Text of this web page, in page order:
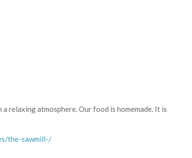
relaxing atmosphere. Our food is homemade. It is
the-sawmill-/